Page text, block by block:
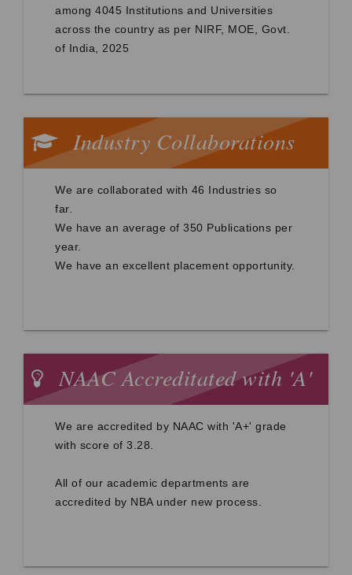
among 4045 Institutions and Universities
across the country as per NIRF, MOE, Govt.
of India, 2025
Industry Collaborations
We are collaborated with 46 Industries so
far.
We have an average of 350 Publications per
year.
We have an excellent placement opportunity.
NAAC Accreditated with 'A'
grade
We are accredited by NAAC with 'A+' grade
with score of 3.28.
All of our academic departments are
accredited by NBA under new process.